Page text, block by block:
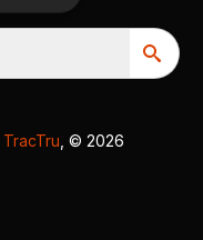
TracTru , © 2026